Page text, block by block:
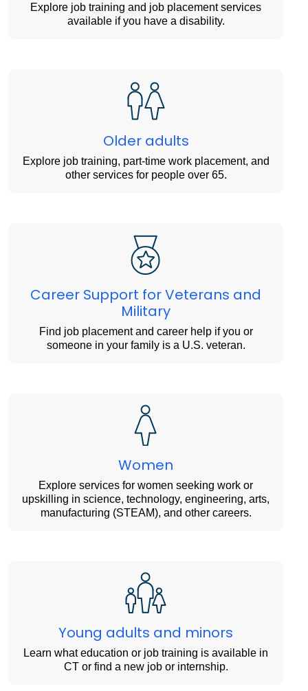
Explore job training and job placement services
available if you have a disability.
Older adults
Explore job training, part-time work placement, and
other services for people over 65.
Career Support for Veterans and
Military
Find job placement and career help if you or
someone in your family is a U.S. veteran.
Women
Explore services for women seeking work or
upskilling in science, technology, engineering, arts,
manufacturing (STEAM), and other careers.
Young adults and minors
Learn what education or job training is available in
CT or find a new job or internship.